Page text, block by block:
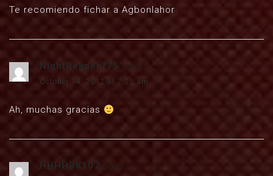
Te recomiendo fichar a Agbonlahor
NightReaper775 says:
October 14, 2012 at 7:25 am
Ah, muchas gracias
HHHHBK107 says: